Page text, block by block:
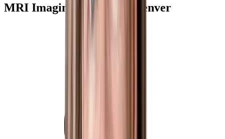
MRI Imaging Centers in Denver